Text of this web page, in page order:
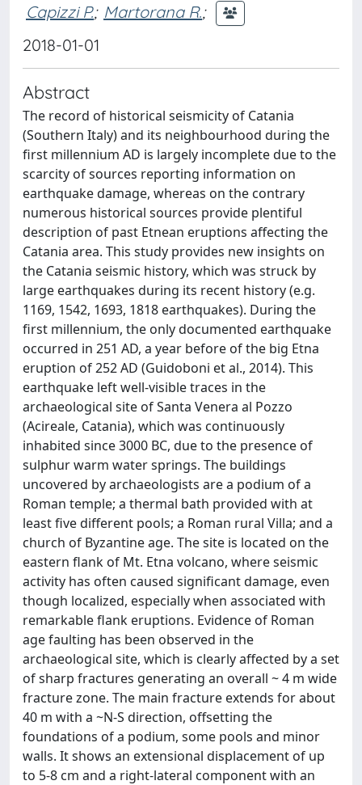
Capizzi P.; Martorana R.;
2018-01-01
Abstract
The record of historical seismicity of Catania
(Southern Italy) and its neighbourhood during the
first millennium AD is largely incomplete due to the
scarcity of sources reporting information on
earthquake damage, whereas on the contrary
numerous historical sources provide plentiful
description of past Etnean eruptions affecting the
Catania area. This study provides new insights on
the Catania seismic history, which was struck by
large earthquakes during its recent history (e.g.
1169, 1542, 1693, 1818 earthquakes). During the
first millennium, the only documented earthquake
occurred in 251 AD, a year before of the big Etna
eruption of 252 AD (Guidoboni et al., 2014). This
earthquake left well-visible traces in the
archaeological site of Santa Venera al Pozzo
(Acireale, Catania), which was continuously
inhabited since 3000 BC, due to the presence of
sulphur warm water springs. The buildings
uncovered by archaeologists are a podium of a
Roman temple; a thermal bath provided with at
least five different pools; a Roman rural Villa; and a
church of Byzantine age. The site is located on the
eastern flank of Mt. Etna volcano, where seismic
activity has often caused significant damage, even
though localized, especially when associated with
remarkable flank eruptions. Evidence of Roman
age faulting has been observed in the
archaeological site, which is clearly affected by a set
of sharp fractures generating an overall ~ 4 m wide
fracture zone. The main fracture extends for about
40 m with a ~N-S direction, offsetting the
foundations of a podium, some pools and minor
walls. It shows an extensional displacement of up
to 5-8 cm and a right-lateral component with an